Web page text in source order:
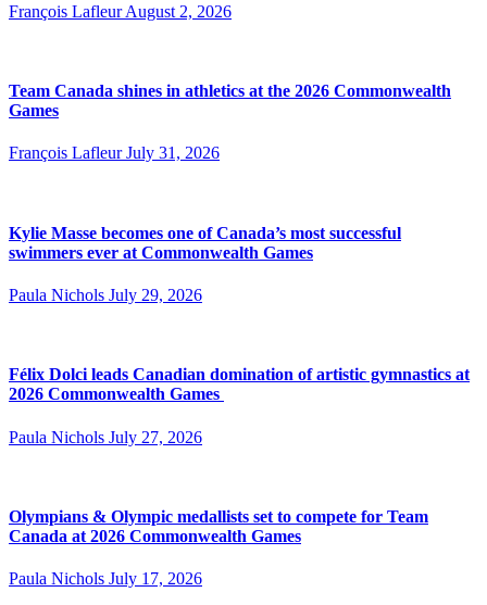
François Lafleur August 2, 2026
Team Canada shines in athletics at the 2026 Commonwealth
Games
François Lafleur July 31, 2026
Kylie Masse becomes one of Canada’s most successful
swimmers ever at Commonwealth Games
Paula Nichols July 29, 2026
Félix Dolci leads Canadian domination of artistic gymnastics at
2026 Commonwealth Games
Paula Nichols July 27, 2026
Olympians & Olympic medallists set to compete for Team
Canada at 2026 Commonwealth Games
Paula Nichols July 17, 2026